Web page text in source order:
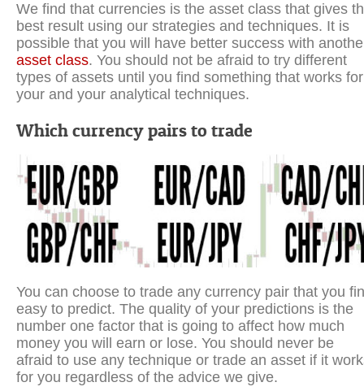
We find that currencies is the asset class that gives
best result using our strategies and techniques. It is
possible that you will have better success with
asset class. You should not be afraid to try different
types of assets until you find something that works for
your and your analytical techniques.
Which currency pairs to trade
You can choose to trade any currency pair that you
easy to predict. The quality of your predictions is the
number one factor that is going to affect how much
money you will earn or lose. You should never be
afraid to use any technique or trade an asset if it
for you regardless of the advice we give.